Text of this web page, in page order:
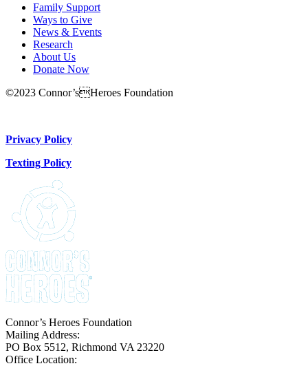
Family Support
Ways to Give
News & Events
Research
About Us
Donate Now
©2023 Connor’sHeroes Foundation
Privacy Policy
Texting Policy
Connor’s Heroes Foundation
Mailing Address:
PO Box 5512, Richmond VA 23220
Office Location: